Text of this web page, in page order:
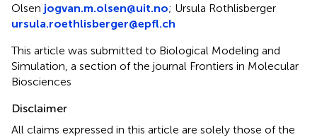
Olsen jogvan.m.olsen@uit.no; Ursula Rothlisberger
ursula.roethlisberger@epfl.ch
This article was submitted to Biological Modeling and
Simulation, a section of the journal Frontiers in Molecular
Biosciences
Disclaimer
All claims expressed in this article are solely those of the